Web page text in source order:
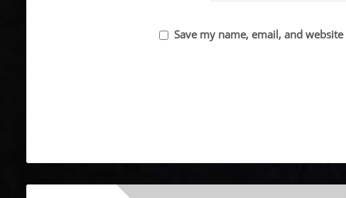
Save my name, email, and